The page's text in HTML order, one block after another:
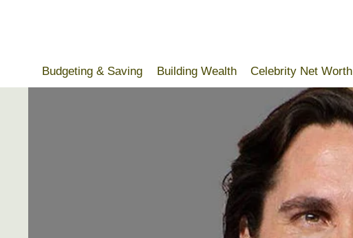
Budgeting & Saving
Building Wealth Celebrity Net Worth